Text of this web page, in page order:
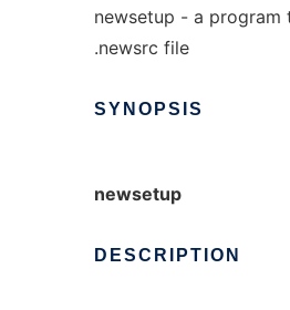
newsetup - a program
.newsrc file
SYNOPSIS
newsetup
DESCRIPTION